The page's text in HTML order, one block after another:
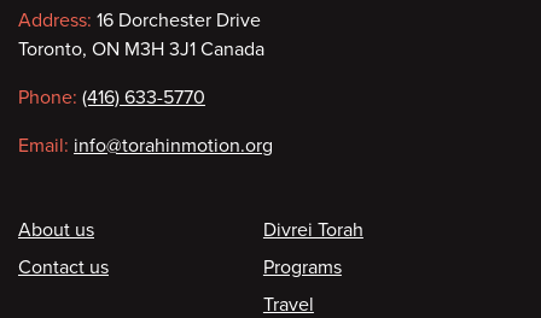
Contact
information
Address: 16 Dorchester Drive
Toronto, ON M3H 3J1 Canada
Phone: (416) 633-5770
Email: info@torahinmotion.org
Footer
About us
Contact us
Divrei Torah
Programs
Travel